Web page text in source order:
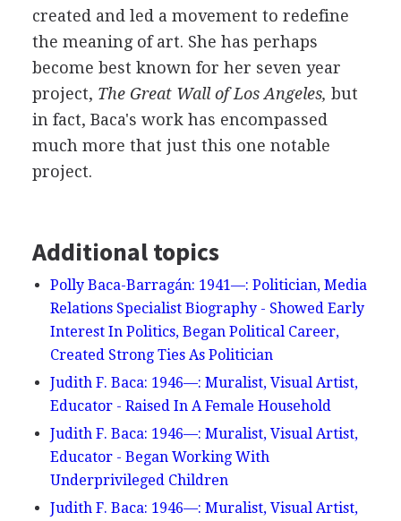
created and led a movement to redefine
the meaning of art. She has perhaps
become best known for her seven year
project, The Great Wall of Los Angeles, but
in fact, Baca's work has encompassed
much more that just this one notable
project.
Additional topics
Polly Baca-Barragán: 1941—: Politician, Media
Relations Specialist Biography - Showed Early
Interest In Politics, Began Political Career,
Created Strong Ties As Politician
Judith F. Baca: 1946—: Muralist, Visual Artist,
Educator - Raised In A Female Household
Judith F. Baca: 1946—: Muralist, Visual Artist,
Educator - Began Working With
Underprivileged Children
Judith F. Baca: 1946—: Muralist, Visual Artist,